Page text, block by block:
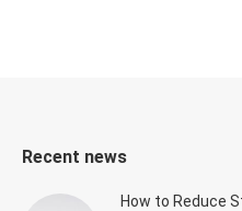
Recent news
How to Reduce